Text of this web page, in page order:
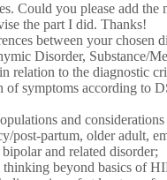
Could you please add the
the part I did. Thanks!
between your chosen
Disorder, Substance/
relation to the diagnostic
of symptoms according to
and
post-partum, older adult,
and related disorder;
beyond basics of